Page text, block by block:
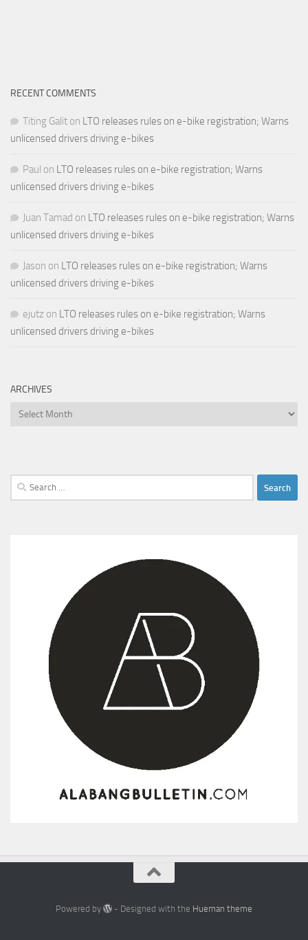
RECENT COMMENTS
Titing Galit on LTO releases rules on e-bike registration; Warns
unlicensed drivers driving e-bikes
Paul on LTO releases rules on e-bike registration; Warns
unlicensed drivers driving e-bikes
Juan Tamad on LTO releases rules on e-bike registration; Warns
unlicensed drivers driving e-bikes
Jason on LTO releases rules on e-bike registration; Warns
unlicensed drivers driving e-bikes
ejutz on LTO releases rules on e-bike registration; Warns
unlicensed drivers driving e-bikes
ARCHIVES
Archives
Search
for:
Powered by - Designed with the Hueman theme